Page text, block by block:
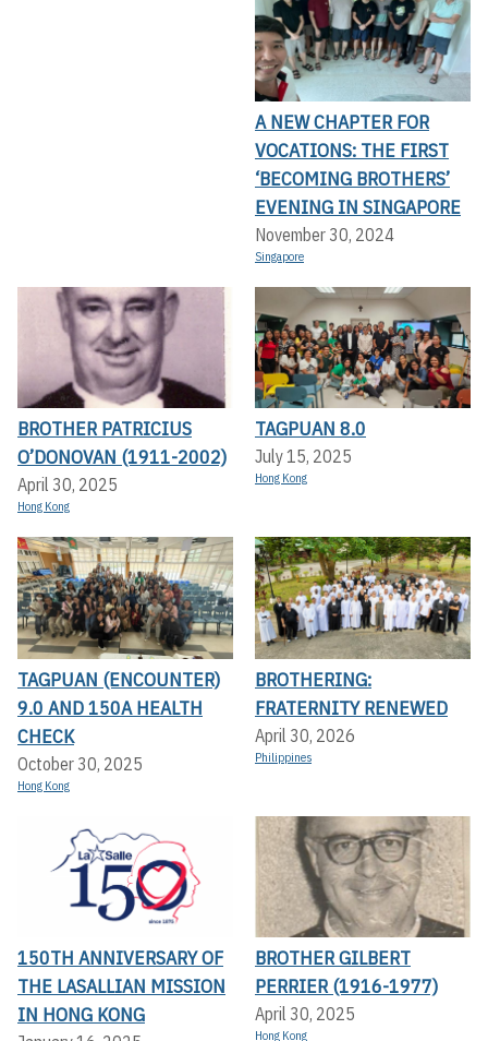
A NEW CHAPTER FOR
VOCATIONS: THE FIRST
‘BECOMING BROTHERS’
EVENING IN SINGAPORE
November 30, 2024
Singapore
BROTHER PATRICIUS
O’DONOVAN (1911-2002)
April 30, 2025
Hong Kong
TAGPUAN 8.0
July 15, 2025
Hong Kong
TAGPUAN (ENCOUNTER)
9.0 AND 150A HEALTH
CHECK
October 30, 2025
Hong Kong
BROTHERING:
FRATERNITY RENEWED
April 30, 2026
Philippines
150TH ANNIVERSARY OF
THE LASALLIAN MISSION
IN HONG KONG
BROTHER GILBERT
PERRIER (1916-1977)
April 30, 2025
Hong Kong